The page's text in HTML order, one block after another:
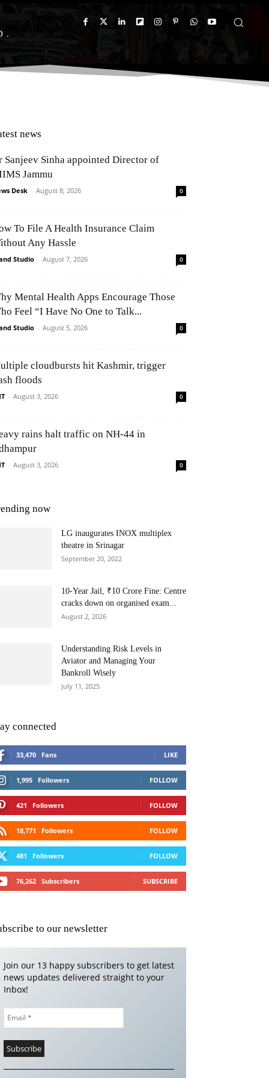
news
Sanjeev Sinha appointed Director of
Jammu
Desk - August 8, 2026 0
To File A Health Insurance Claim
Any Hassle
Studio - August 7, 2026 0
Mental Health Apps Encourage Those
Feel “I Have No One to Talk...
Studio - August 5, 2026 0
cloudbursts hit Kashmir, trigger
floods
- August 3, 2026 0
rains halt traffic on NH-44 in
- August 3, 2026 0
now
LG inaugurates INOX multiplex
theatre in Srinagar
September 20, 2022
10-Year Jail, ₹10 Crore Fine: Centre
cracks down on organised exam...
August 2, 2026
Understanding Risk Levels in
Aviator and Managing Your
Bankroll Wisely
July 11, 2025
connected
33,470 Fans LIKE
1,995 Followers FOLLOW
421 Followers FOLLOW
18,771 Followers FOLLOW
481 Followers FOLLOW
76,262 Subscribers SUBSCRIBE
to our newsletter
Join our 13 happy subscribers to get latest
news updates delivered straight to your
Inbox!